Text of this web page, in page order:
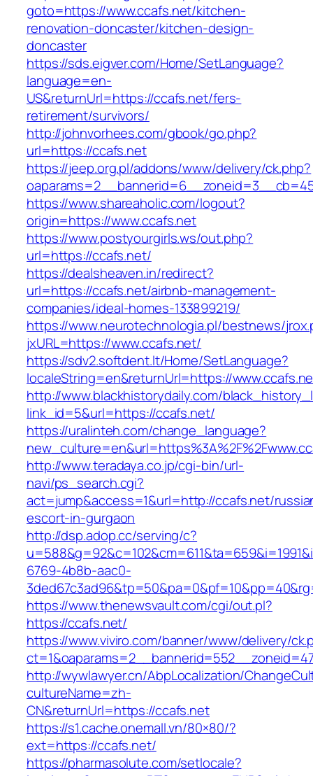
goto=https://www.ccafs.net/kitchen-
renovation-doncaster/kitchen-design-
doncaster
https://sds.eigver.com/Home/SetLanguage?
language=en-
US&returnUrl=https://ccafs.net/fers-
retirement/survivors/
http://johnvorhees.com/gbook/go.php?
url=https://ccafs.net
https://jeep.org.pl/addons/www/delivery/ck.php?
https://www.shareaholic.com/logout?
origin=https://www.ccafs.net
https://www.postyourgirls.ws/out.php?
url=https://ccafs.net/
https://dealsheaven.in/redirect?
url=https://ccafs.net/airbnb-management-
companies/ideal-homes-133899219/
https://www.neurotechnologia.pl/bestnews/
jxURL=https://www.ccafs.net/
https://sdv2.softdent.lt/Home/SetLanguage?
localeString=en&returnUrl=https://
http://www.blackhistorydaily.com/
link_id=5&url=https://ccafs.net/
https://uralinteh.com/change_language?
http://www.teradaya.co.jp/cgi-bin/url-
navi/ps_search.cgi?
act=jump&access=1&url=http://ccafs.net/
escort-in-gurgaon
http://dsp.adop.cc/serving/c?
6769-4b8b-aac0-
https://www.thenewsvault.com/cgi/out.pl?
https://ccafs.net/
https://www.viviro.com/banner/www/delivery/
http://wywlawyer.cn/AbpLocalization/
cultureName=zh-
CN&returnUrl=https://ccafs.net
https://s1.cache.onemall.vn/80×80/?
ext=https://ccafs.net/
https://pharmasolute.com/setlocale?